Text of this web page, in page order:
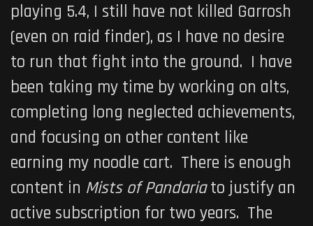
playing 5.4, I still have not killed Garrosh
(even on raid finder), as I have no desire
to run that fight into the ground. I have
been taking my time by working on alts,
completing long neglected achievements,
and focusing on other content like
earning my noodle cart. There is enough
content in Mists of Pandariato justify an
active subscription for two years. The